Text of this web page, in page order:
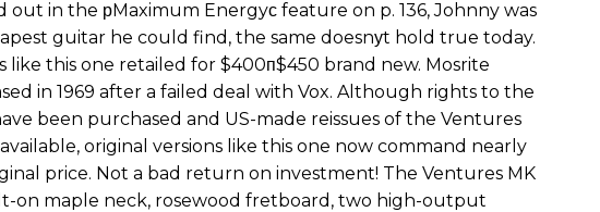
out in the рMaximum Energyс feature on p. 136, Johnny was
guitar he could find, the same doesnуt hold true today.
like this one retailed for $400п$450 brand new. Mosrite
in 1969 after a failed deal with Vox. Although rights to the
been purchased and US-made reissues of the Ventures
original versions like this one now command nearly
price. Not a bad return on investment! The Ventures MK
on maple neck, rosewood fretboard, two high-output